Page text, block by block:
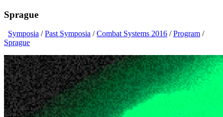
Sprague
Symposia /Past Symposia /Combat Systems 2016 /Program /
Sprague